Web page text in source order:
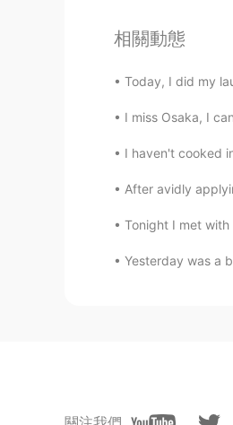
相關動態
Today, I did my
I miss Osaka, I
I haven't cooked
After avidly
Tonight I met
Yesterday was a